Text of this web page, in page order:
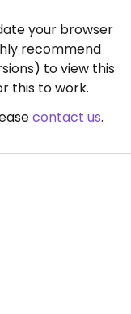
your browser
recommend
to view this
this to work.
contact us.